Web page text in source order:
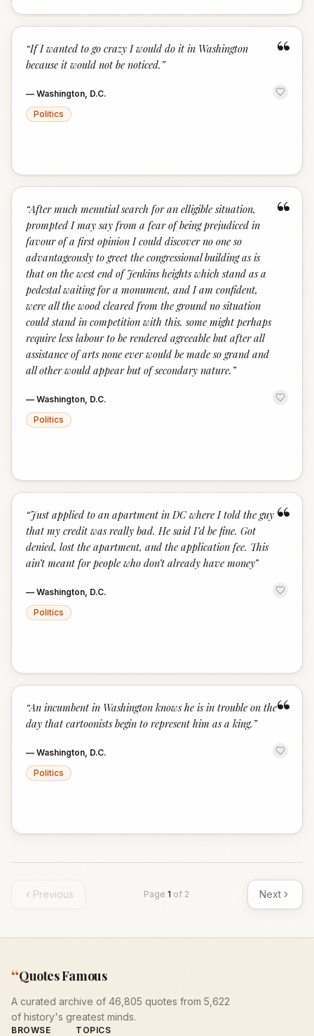
“
“If I wanted to go crazy I would do it in Washington
because it would not be noticed. ”
— Washington, D.C.
Politics
“
“After much menutial search for an elligible situation,
prompted I may say from a fear of being prejudiced in
favour of a first opinion I could discover no one so
advantageously to greet the congressional building as is
that on the west end of Jenkins heights which stand as a
pedestal waiting for a monument, and I am confident,
were all the wood cleared from the ground no situation
could stand in competition with this. some might perhaps
require less labour to be rendered agreeable but after all
assistance of arts none ever would be made so grand and
all other would appear but of secondary nature. ”
— Washington, D.C.
Politics
“
“Just applied to an apartment in DC where I told the guy
that my credit was really bad. He said I’d be fine. Got
denied, lost the apartment, and the application fee. This
ain’t meant for people who don’t already have money”
— Washington, D.C.
Politics
“
“An incumbent in Washington knows he is in trouble on the
day that cartoonists begin to represent him as a king. ”
— Washington, D.C.
Politics
Previous Page 1 of 2 Next
“Quotes Famous
A curated archive of 46,805 quotes from 5,622
of history's greatest minds.
BROWSE TOPICS